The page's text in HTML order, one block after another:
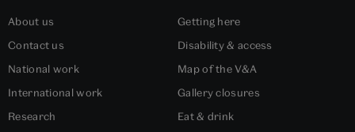
About us
Contact us
National work
International work
Research
Getting here
Disability & access
Map of the V&A
Gallery closures
Eat & drink